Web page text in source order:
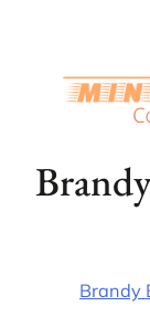
Brandy